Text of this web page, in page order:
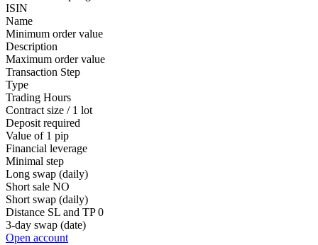
ISIN
Name
Minimum order value
Description
Maximum order value
Transaction Step
Type
Trading Hours
Contract size / 1 lot
Deposit required
Value of 1 pip
Financial leverage
Minimal step
Long swap (daily)
Short sale NO
Short swap (daily)
Distance SL and TP 0
3-day swap (date)
Open account